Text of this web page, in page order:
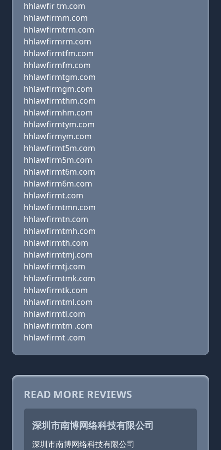
hhlawfir tm.com
hhlawfirmm.com
hhlawfirmtrm.com
hhlawfirmrm.com
hhlawfirmtfm.com
hhlawfirmfm.com
hhlawfirmtgm.com
hhlawfirmgm.com
hhlawfirmthm.com
hhlawfirmhm.com
hhlawfirmtym.com
hhlawfirmym.com
hhlawfirmt5m.com
hhlawfirm5m.com
hhlawfirmt6m.com
hhlawfirm6m.com
hhlawfirmt.com
hhlawfirmtmn.com
hhlawfirmtn.com
hhlawfirmtmh.com
hhlawfirmth.com
hhlawfirmtmj.com
hhlawfirmtj.com
hhlawfirmtmk.com
hhlawfirmtk.com
hhlawfirmtml.com
hhlawfirmtl.com
hhlawfirmtm .com
hhlawfirmt .com
READ MORE REVIEWS
深圳市南博网络科技有限公司
深圳市南博网络科技有限公司